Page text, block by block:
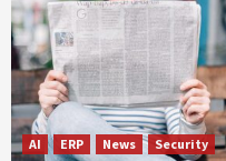
AI ERP News Security